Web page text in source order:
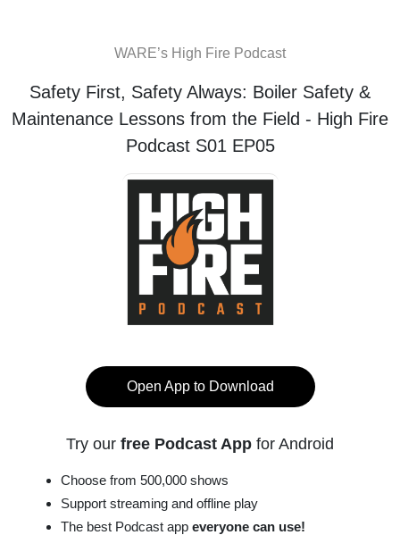
WARE’s High Fire Podcast
Safety First, Safety Always: Boiler Safety &
Maintenance Lessons from the Field - High Fire
Podcast S01 EP05
Open App to Download
Try our free Podcast App for Android
Choose from 500,000 shows
Support streaming and offline play
The best Podcast app everyone can use!